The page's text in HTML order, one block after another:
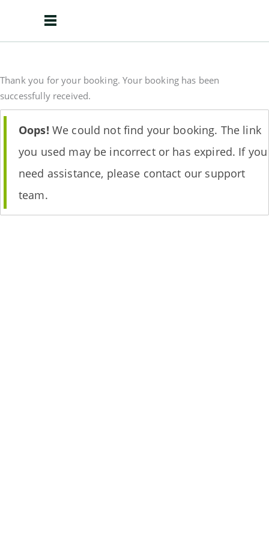
Thank you for your booking. Your booking has been
successfully received.
Oops! We could not find your booking. The link
you used may be incorrect or has expired. If you
need assistance, please contact our support
team.